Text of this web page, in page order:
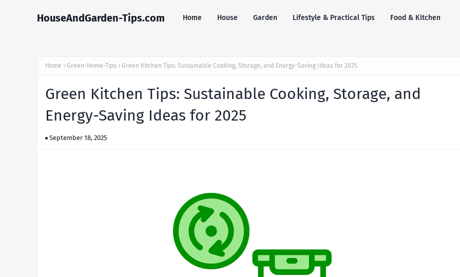
HouseAndGarden-Tips.com Home House Garden Lifestyle & Practical Tips Food & Kitchen
Home Green-Home-Tips Green Kitchen Tips: Sustainable Cooking, Storage, and Energy-Saving Ideas for 2025
Green Kitchen Tips: Sustainable Cooking, Storage, and
Energy-Saving Ideas for 2025
September 18, 2025